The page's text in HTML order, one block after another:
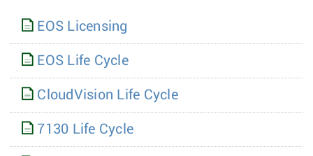
EOS Licensing
EOS Life Cycle
CloudVision Life Cycle
7130 Life Cycle